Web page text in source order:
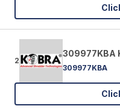
2
309977KBA
309977KBA